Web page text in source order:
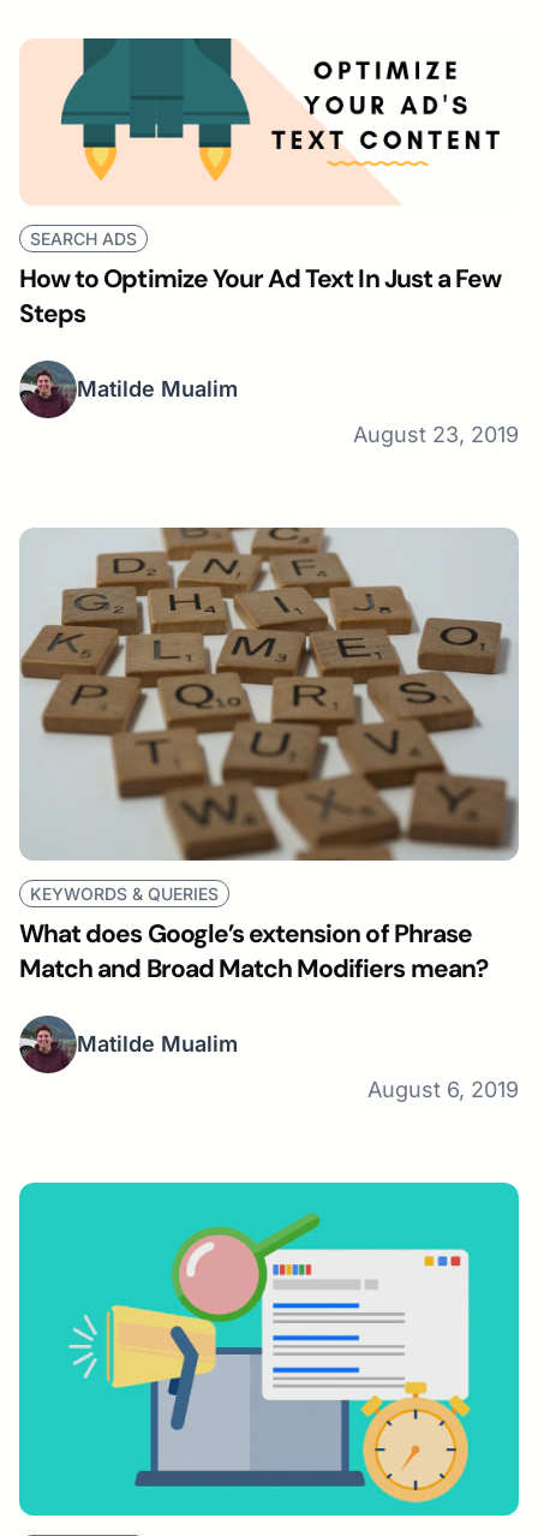
SEARCH ADS
How to Optimize Your Ad Text In Just a Few
Steps
Matilde Mualim
August 23, 2019
KEYWORDS & QUERIES
What does Google’s extension of Phrase
Match and Broad Match Modifiers mean?
Matilde Mualim
August 6, 2019